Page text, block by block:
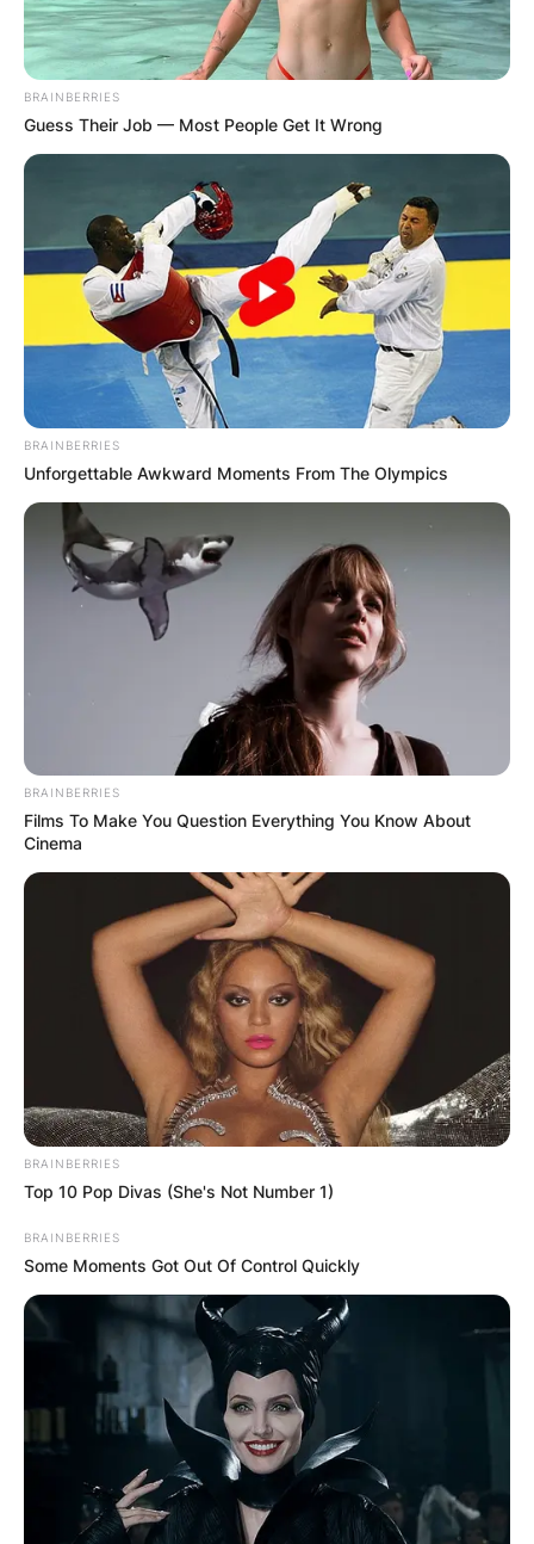
BRAINBERRIES
Guess Their Job — Most People Get It Wrong
BRAINBERRIES
Unforgettable Awkward Moments From The Olympics
BRAINBERRIES
Films To Make You Question Everything You Know About
Cinema
BRAINBERRIES
Top 10 Pop Divas (She's Not Number 1)
BRAINBERRIES
Some Moments Got Out Of Control Quickly